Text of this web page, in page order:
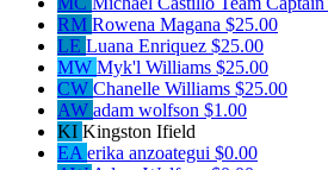
RM Rowena Magana $25.00
LE Luana Enriquez $25.00
MW Myk'l Williams $25.00
CW Chanelle Williams $25.00
AW adam wolfson $1.00
KI Kingston Ifield
EA erika anzoategui $0.00